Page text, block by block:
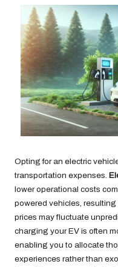
Opting for an electric
transportation expenses.
lower operational costs
powered vehicles,
prices may fluctuate
charging your EV is often
enabling you to allocate
experiences rather than